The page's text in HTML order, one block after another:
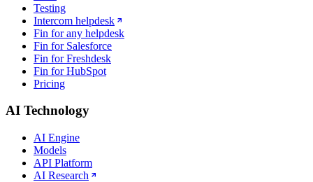
Testing
Intercom helpdesk
Fin for any helpdesk
Fin for Salesforce
Fin for Freshdesk
Fin for HubSpot
Pricing
AI Technology
AI Engine
Models
API Platform
AI Research